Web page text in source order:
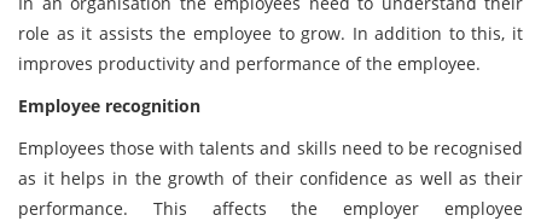
role as it assists the employee to grow. In addition to this, it
improves productivity and performance of the employee.
Employee recognition
Employees those with talents and skills need to be recognised
as it helps in the growth of their confidence as well as their
performance. This affects the employer employee